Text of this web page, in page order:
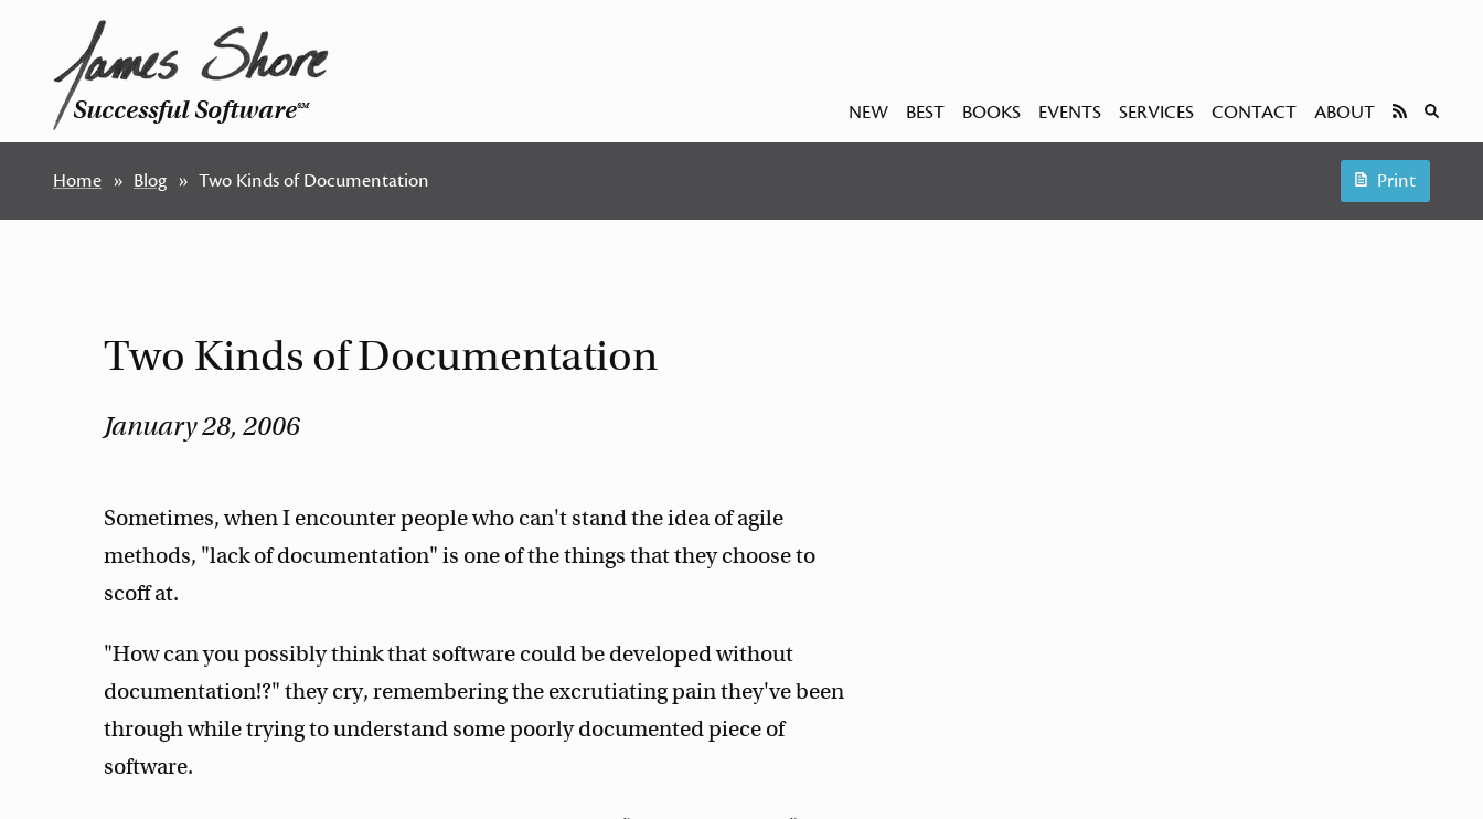
Successful SoftwareSM NEW BEST BOOKS EVENTS SERVICES CONTACT ABOUT
Home Blog Two Kinds of Documentation Print
Two Kinds of Documentation
January 28, 2006
Sometimes, when I encounter people who can't stand the idea of agile
methods, "lack of documentation" is one of the things that they choose to
scoff at.
"How can you possibly think that software could be developed without
documentation!?" they cry, remembering the excrutiating pain they've been
through while trying to understand some poorly documented piece of
software.